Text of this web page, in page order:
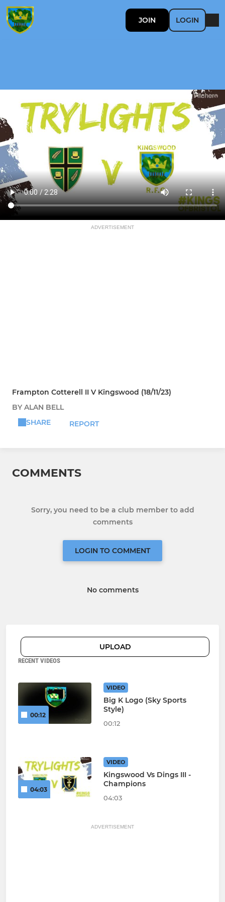
JOIN LOGIN
ADVERTISEMENT
Frampton Cotterell II V Kingswood (18/11/23)
BY ALAN BELL
SHARE
REPORT
COMMENTS
Sorry, you need to be a club member to add
comments
LOGIN TO COMMENT
No comments
UPLOAD
RECENT VIDEOS
00:12
VIDEO
Big K Logo (Sky Sports
Style)
00:12
04:03
VIDEO
Kingswood Vs Dings III -
Champions
04:03
ADVERTISEMENT